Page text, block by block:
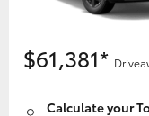
$61,381*
Calculate your